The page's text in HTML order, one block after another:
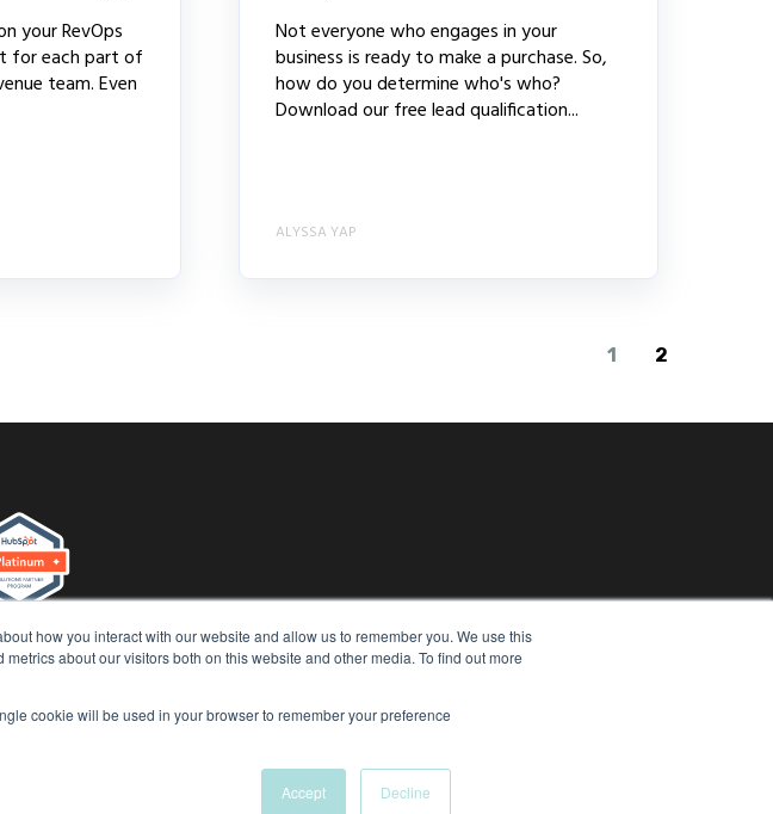
how you interact with our website and allow us to remember you. We use this
about our visitors both on this website and other media. To find out more
cookie will be used in your browser to remember your preference
Accept Decline
your RevOps
for each part of
team. Even
Not everyone who engages in your
business is ready to make a purchase. So,
how do you determine who's who?
Download our free lead qualification...
ALYSSA YAP
1 2
2026, All Rights Reserved